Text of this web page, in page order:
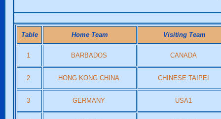
Table Home Team Visiting Team
1 BARBADOS CANADA
2 HONG KONG CHINA CHINESE TAIPEI
3 GERMANY USA1